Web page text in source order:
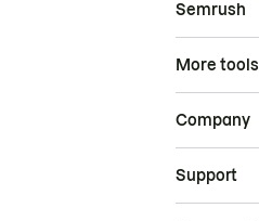
Semrush
More tools
Company
Support